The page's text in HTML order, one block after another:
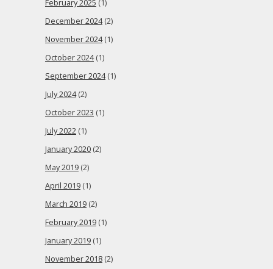
February 2025 (1)
December 2024(2)
November 2024(1)
October 2024(1)
September 2024(1)
July 2024(2)
October 2023 (1)
July 2022 (1)
January 2020 (2)
May 2019 (2)
April 2019 (1)
March 2019 (2)
February 2019 (1)
January 2019 (1)
November 2018 (2)